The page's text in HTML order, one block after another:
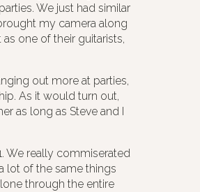
We just had similar
my camera along
one of their guitarists,
out more at parties,
As it would turn out,
as long as Steve and I
We really commiserated
lot of the same things
through the entire